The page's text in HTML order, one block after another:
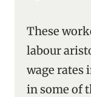
These
labour
wage rates
in some of